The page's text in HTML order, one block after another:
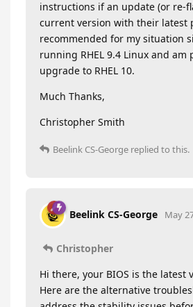
instructions if an update (or re-
current version with their latest
recommended for my situation
running RHEL 9.4 Linux and am
upgrade to RHEL 10.
Much Thanks,
Christopher Smith
Beelink CS-George replied to this.
Beelink CS-George May
Christopher
Hi there, your BIOS is the latest
Here are the alternative